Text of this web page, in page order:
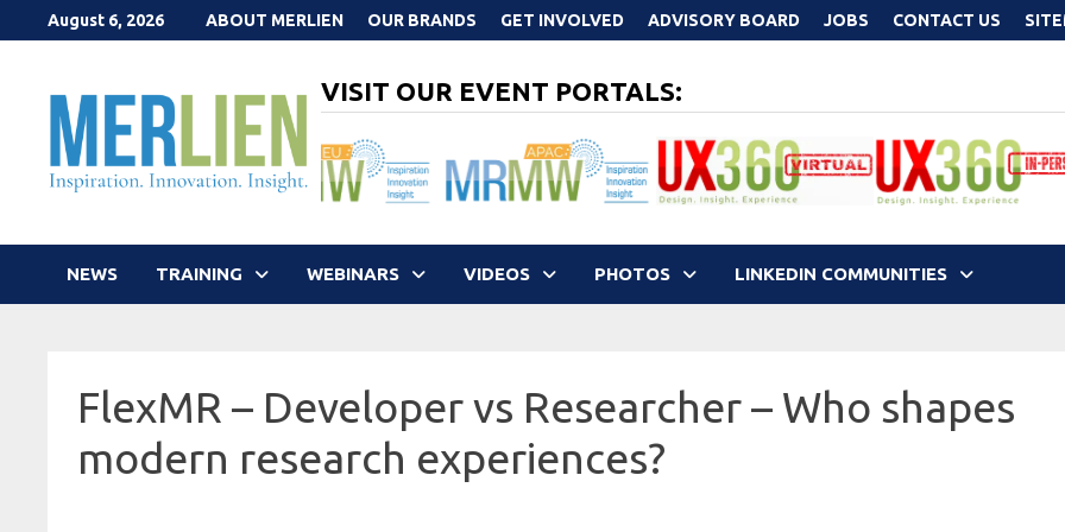
to
August 6, 2026 ABOUT MERLIEN OUR BRANDS GET INVOLVED ADVISORY BOARD JOBS CONTACT US
VISIT OUR EVENT PORTALS:
NEWS TRAINING WEBINARS VIDEOS PHOTOS LINKEDIN COMMUNITIES
FlexMR – Developer vs Researcher – Who shapes
modern research experiences?